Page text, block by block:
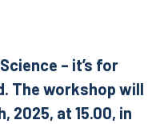
– it’s for
The workshop will
2025, at 15.00, in